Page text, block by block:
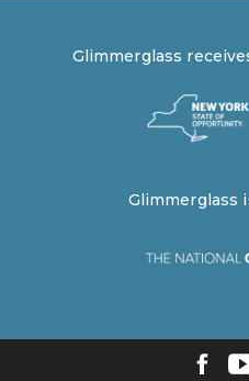
Glimmerglass
Glimmerglass